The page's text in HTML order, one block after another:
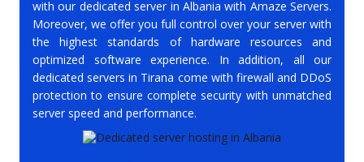
with our dedicated server in Albania with Amaze Servers.
Moreover, we offer you full control over your server with
the highest standards of hardware resources and
optimized software experience. In addition, all our
dedicated servers in Tirana come with firewall and DDoS
protection to ensure complete security with unmatched
server speed and performance.